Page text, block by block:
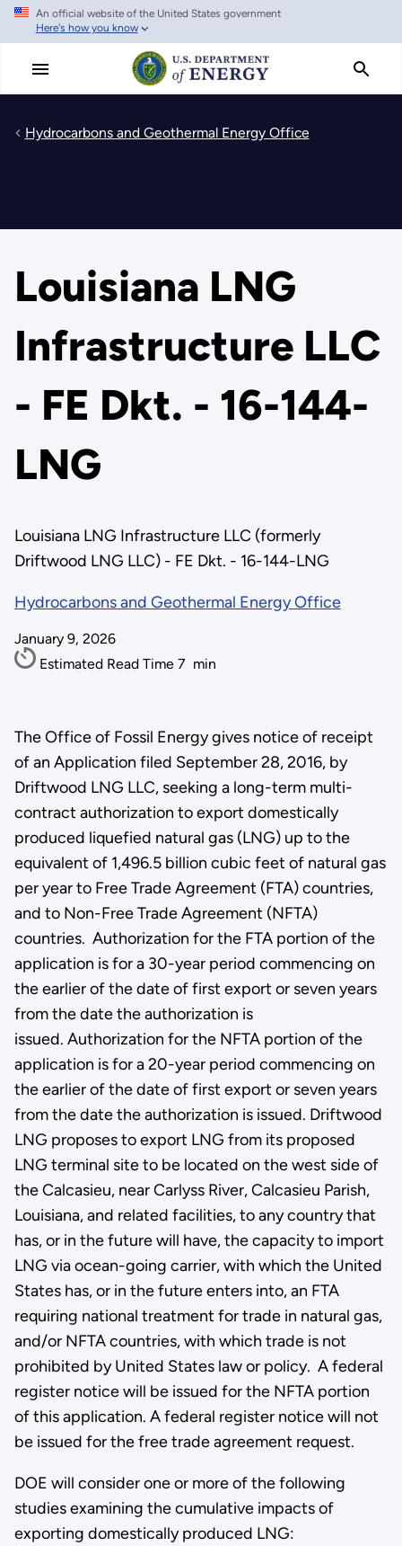
Skip
main
An official website of the United States government
Here's how you know
Hydrocarbons and Geothermal Energy Office
Louisiana LNG
Infrastructure LLC
- FE Dkt. - 16-144-
LNG
Louisiana LNG Infrastructure LLC (formerly
Driftwood LNG LLC) - FE Dkt. - 16-144-LNG
Hydrocarbons and Geothermal Energy Office
January 9, 2026
Estimated Read Time 7 min
The Office of Fossil Energy gives notice of receipt
of an Application filed September 28, 2016, by
Driftwood LNG LLC, seeking a long-term multi-
contract authorization to export domestically
produced liquefied natural gas (LNG) up to the
equivalent of 1,496.5 billion cubic feet of natural gas
per year to Free Trade Agreement (FTA) countries,
and to Non-Free Trade Agreement (NFTA)
countries. Authorization for the FTA portion of the
application is for a 30-year period commencing on
the earlier of the date of first export or seven years
from the date the authorization is
issued. Authorization for the NFTA portion of the
application is for a 20-year period commencing on
the earlier of the date of first export or seven years
from the date the authorization is issued. Driftwood
LNG proposes to export LNG from its proposed
LNG terminal site to be located on the west side of
the Calcasieu, near Carlyss River, Calcasieu Parish,
Louisiana, and related facilities, to any country that
has, or in the future will have, the capacity to import
LNG via ocean-going carrier, with which the United
States has, or in the future enters into, an FTA
requiring national treatment for trade in natural gas,
and/or NFTA countries, with which trade is not
prohibited by United States law or policy. A federal
register notice will be issued for the NFTA portion
of this application. A federal register notice will not
be issued for the free trade agreement request.
DOE will consider one or more of the following
studies examining the cumulative impacts of
exporting domestically produced LNG: